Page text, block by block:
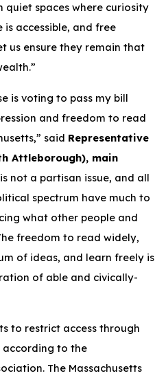
spaces where curiosity
accessible, and free
us ensure they remain that
is voting to pass my bill
and freedom to read
said Representative
Attleborough), main
is not a partisan issue, and all
spectrum have much to
what other people and
freedom to read widely,
of ideas, and learn freely is
of able and civically-
to restrict access through
according to the
The Massachusetts